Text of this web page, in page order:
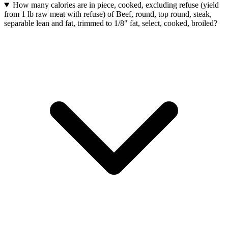
How many calories are in piece, cooked, excluding refuse (yield
from 1 lb raw meat with refuse) of Beef, round, top round, steak,
separable lean and fat, trimmed to 1/8" fat, select, cooked, broiled?